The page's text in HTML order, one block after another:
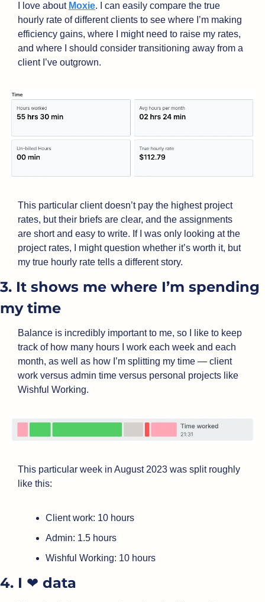
I love about Moxie. I can easily compare the true
hourly rate of different clients to see where I’m making
efficiency gains, where I might need to raise my rates,
and where I should consider transitioning away from a
client I’ve outgrown.
This particular client doesn’t pay the highest project
rates, but their briefs are clear, and the assignments
are short and easy to write. If I was only looking at the
project rates, I might question whether it’s worth it, but
my true hourly rate tells a different story.
3. It shows me where I’m spending
my time
Balance is incredibly important to me, so I like to keep
track of how many hours I work each week and each
month, as well as how I’m splitting my time — client
work versus admin time versus personal projects like
Wishful Working.
This particular week in August 2023 was split roughly
like this:
Client work: 10 hours
Admin: 1.5 hours
Wishful Working: 10 hours
4. I ❤️ data